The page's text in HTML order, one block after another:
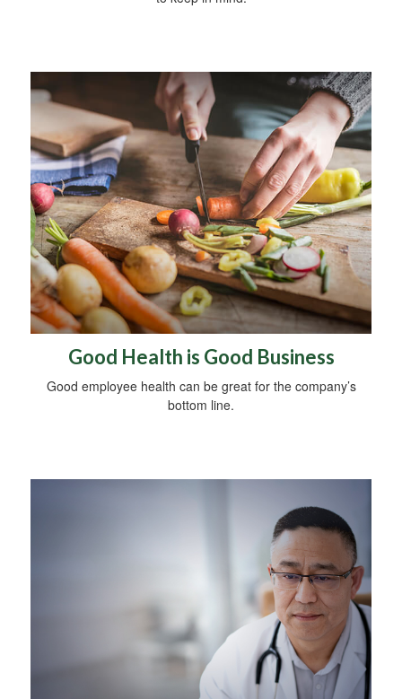
Good Health is Good Business
Good employee health can be great for the company’s
bottom line.